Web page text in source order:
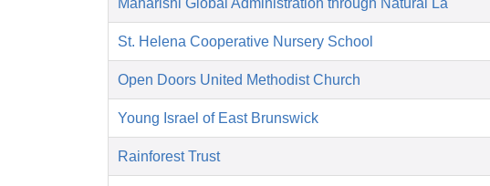
Maharishi Global Administration through Natural La
St. Helena Cooperative Nursery School
Open Doors United Methodist Church
Young Israel of East Brunswick
Rainforest Trust